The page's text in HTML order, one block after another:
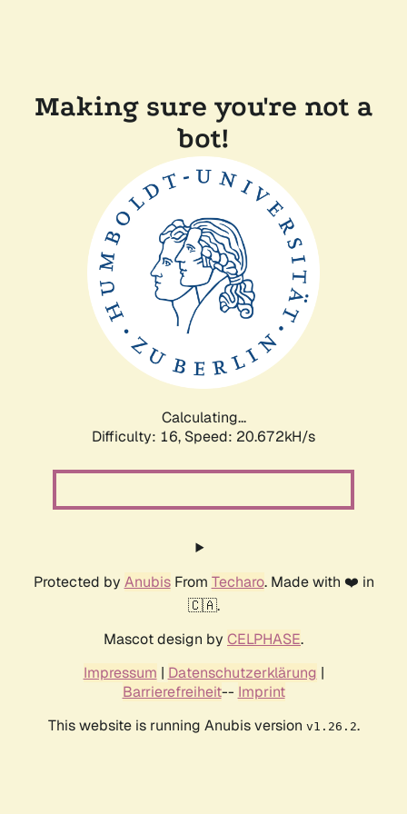
Making sure you're not a
bot!
Calculating...
Difficulty: 16, Speed: 20.672kH/s
Protected by AnubisFrom Techaro. Made with ❤️ in
🇨🇦.
Mascot design by CELPHASE.
Impressum | Datenschutzerklärung |
Barrierefreiheit-- Imprint
This website is running Anubis version v1.26.2.